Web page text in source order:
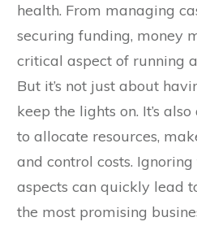
health. From managing
securing funding, money
critical aspect of running
But it’s not just about
keep the lights on. It’s
to allocate resources,
and control costs.
aspects can quickly lead
the most promising